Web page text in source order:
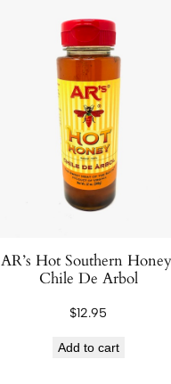
AR’s Hot Southern
Chile De Arbol
$12.95
Add to cart